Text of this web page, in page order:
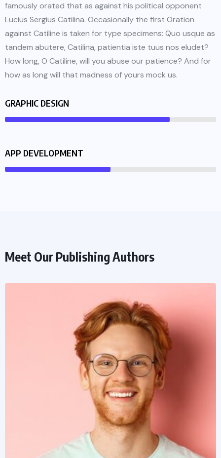
famously orated that as against his political opponent
Lucius Sergius Catilina. Occasionally the first Oration
against Catiline is taken for type specimens: Quo usque as
tandem abutere, Catilina, patientia iste tuus nos eludet?
How long, O Catiline, will you abuse our patience? And for
how as long will that madness of yours mock us.
GRAPHIC DESIGN
APP DEVELOPMENT
Meet Our Publishing Authors